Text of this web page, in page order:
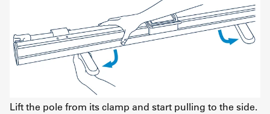
Lift the pole from its clamp and start pulling to the side.